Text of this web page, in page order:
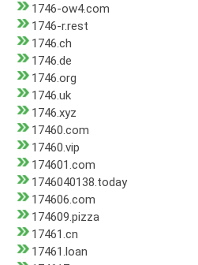
1746-ow4.com
1746-r.rest
1746.ch
1746.de
1746.org
1746.uk
1746.xyz
17460.com
17460.vip
174601.com
1746040138.today
174606.com
174609.pizza
17461.cn
17461.loan